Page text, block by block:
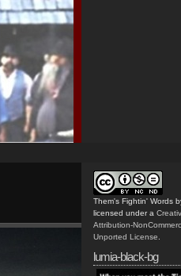
Them's Fightin' Words
licensed under a
Attribution-
Unported License
lumia-black-bg